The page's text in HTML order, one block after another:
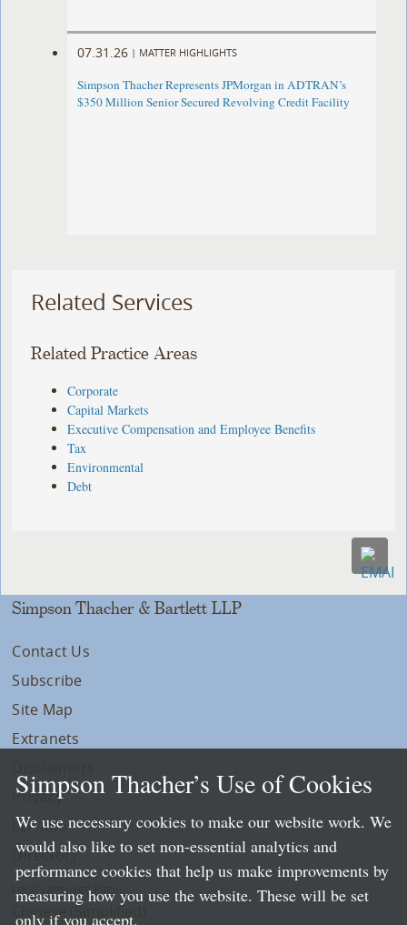
07.31.26 | MATTER HIGHLIGHTS
Simpson Thacher Represents JPMorgan in ADTRAN’s
$350 Million Senior Secured Revolving Credit Facility
Related Services
Related Practice Areas
Corporate
Capital Markets
Executive Compensation and Employee Benefits
Tax
Environmental
Debt
Simpson Thacher & Bartlett LLP
Contact Us
Subscribe
Site Map
Extranets
Privacy
LLP Info
Directory
Local Language Pages:
Chinese (Simplified)
Simpson Thacher’s Use of Cookies
We use necessary cookies to make our website work. We
would also like to set non-essential analytics and
performance cookies that help us make improvements by
measuring how you use the website. These will be set
only if you accept.